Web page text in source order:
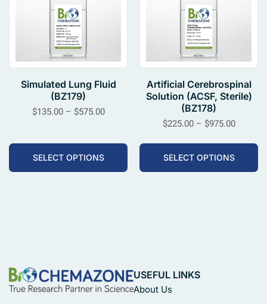
Simulated Lung Fluid
(BZ179)
$135.00 – $575.00
SELECT OPTIONS
Artificial Cerebrospinal
Solution (ACSF, Sterile)
(BZ178)
$225.00 – $975.00
SELECT OPTIONS
USEFUL LINKS
About Us